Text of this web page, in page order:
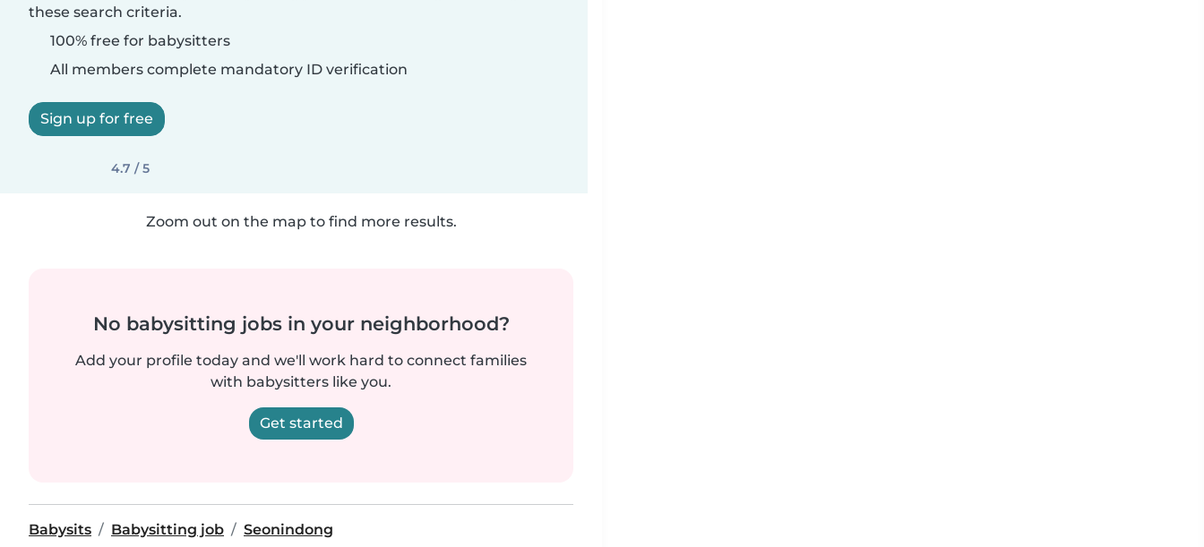
these search criteria.
100% free for babysitters
All members complete mandatory ID verification
Sign up for free
4.7 / 5
Zoom out on the map to find more results.
No babysitting jobs in your neighborhood?
Add your profile today and we'll work hard to connect families
with babysitters like you.
Get started
Babysits Babysitting job Seonindong